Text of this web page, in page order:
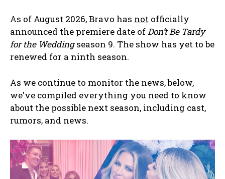
As of August 2026, Bravo has not officially
announced the premiere date ofDon’t Be Tardy
for the Weddingseason 9. The show has yet to be
renewed for a ninth season.
As we continue to monitor the news, below,
we've compiled everything you need to know
about the possible next season, including cast,
rumors, and news.